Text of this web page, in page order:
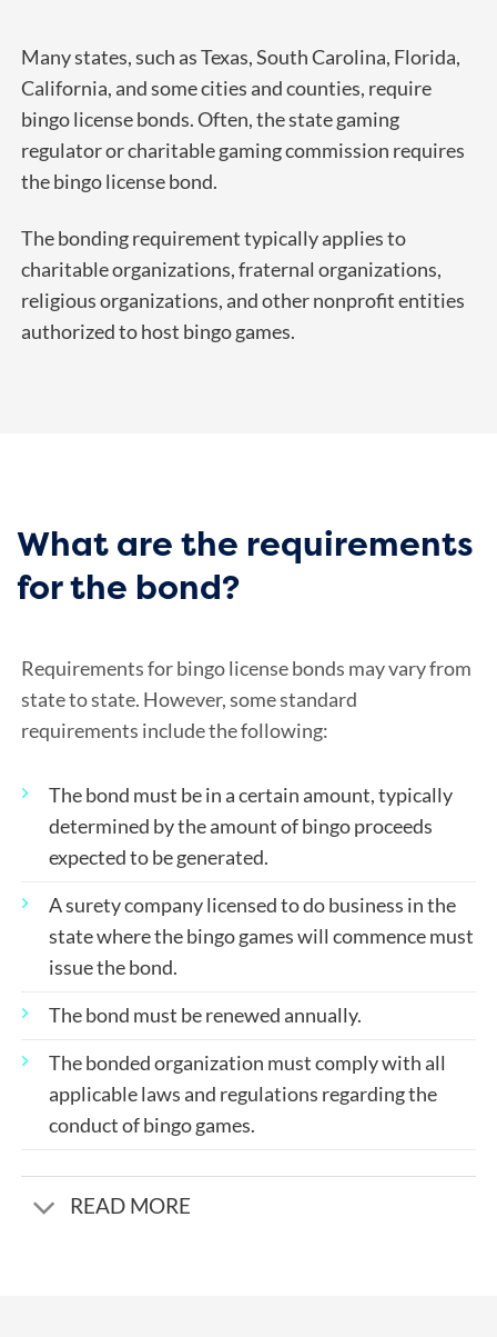
Many states, such asTexas, South Carolina, Florida,
California, and some cities and counties, require
bingo license bonds. Often, the state gaming
regulator or charitable gaming commission requires
the bingo license bond.
The bonding requirement typically applies to
charitable organizations, fraternal organizations,
religious organizations, and other nonprofit entities
authorized to host bingo games.
What are the requirements
for the bond?
Requirements for bingo license bonds may vary from
state to state. However, some standard
requirements include the following:
The bond must be in a certain amount, typically
determined by the amount of bingo proceeds
expected to be generated.
A surety company licensed to do business in the
state where the bingo games will commence must
issue the bond.
The bond must be renewed annually.
The bonded organization must comply with all
applicable laws and regulations regarding the
conduct of bingo games.
READ MORE